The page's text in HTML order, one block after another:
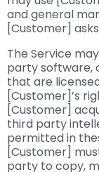
and general
[Customer]
The Service
party software,
that are
[Customer]’s
[Customer]
third party
permitted in
[Customer]
party to copy,